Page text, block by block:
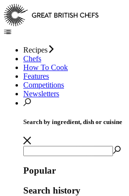
Recipes
Chefs
How To Cook
Features
Competitions
Newsletters
Search by ingredient, dish or cuisine
Popular
Search history